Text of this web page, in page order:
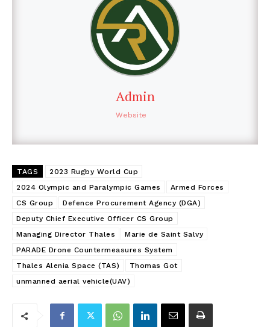
Admin
Website
TAGS
2023 Rugby World Cup
2024 Olympic and Paralympic Games
Armed Forces
CS Group
Defence Procurement Agency (DGA)
Deputy Chief Executive Officer CS Group
Managing Director Thales
Marie de Saint Salvy
PARADE Drone Countermeasures System
Thales Alenia Space (TAS)
Thomas Got
unmanned aerial vehicle(UAV)